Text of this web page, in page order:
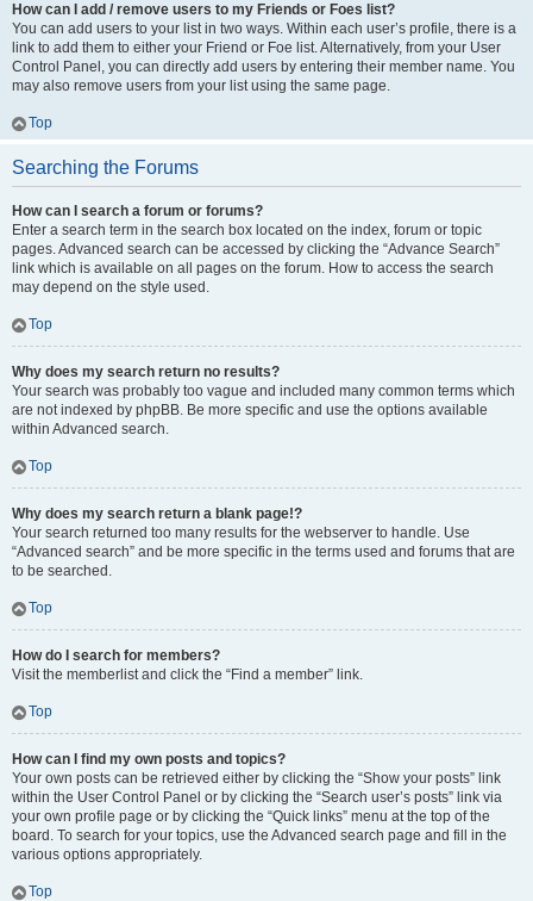
How can I add / remove users to my Friends or Foes list?
You can add users to your list in two ways. Within each user’s profile, there is a
link to add them to either your Friend or Foe list. Alternatively, from your User
Control Panel, you can directly add users by entering their member name. You
may also remove users from your list using the same page.
Top
Searching the Forums
How can I search a forum or forums?
Enter a search term in the search box located on the index, forum or topic
pages. Advanced search can be accessed by clicking the “Advance Search”
link which is available on all pages on the forum. How to access the search
may depend on the style used.
Top
Why does my search return no results?
Your search was probably too vague and included many common terms which
are not indexed by phpBB. Be more specific and use the options available
within Advanced search.
Top
Why does my search return a blank page!?
Your search returned too many results for the webserver to handle. Use
“Advanced search” and be more specific in the terms used and forums that are
to be searched.
Top
How do I search for members?
Visit the memberlist and click the “Find a member” link.
Top
How can I find my own posts and topics?
Your own posts can be retrieved either by clicking the “Show your posts” link
within the User Control Panel or by clicking the “Search user’s posts” link via
your own profile page or by clicking the “Quick links” menu at the top of the
board. To search for your topics, use the Advanced search page and fill in the
various options appropriately.
Top